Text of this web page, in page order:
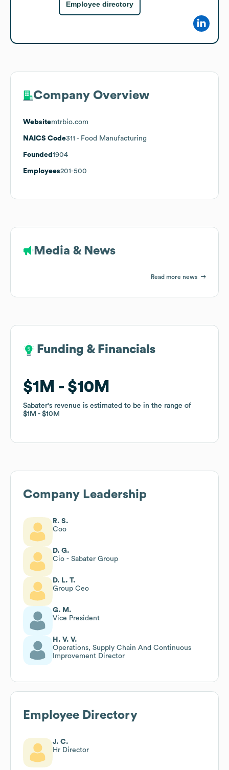
Employee directory
Company Overview
Websitemtrbio.com
NAICS Code311 - Food Manufacturing
Founded 1904
Employees201-500
Media & News
Read more news
Funding & Financials
$1M $10M
Sabater's revenue is estimated to be in the range of
$1M
$10M
Funding & Financials
$1M $10M
Sabater's revenue is estimated to be in the range of
$1M
$10M
Company Leadership
R. S.
Coo
D. G.
Cio - Sabater Group
D. L. T.
Group Ceo
G. M.
Vice President
H. V. V.
Operations, Supply Chain And Continuous
Improvement Director
Employee Directory
J. C.
Hr Director